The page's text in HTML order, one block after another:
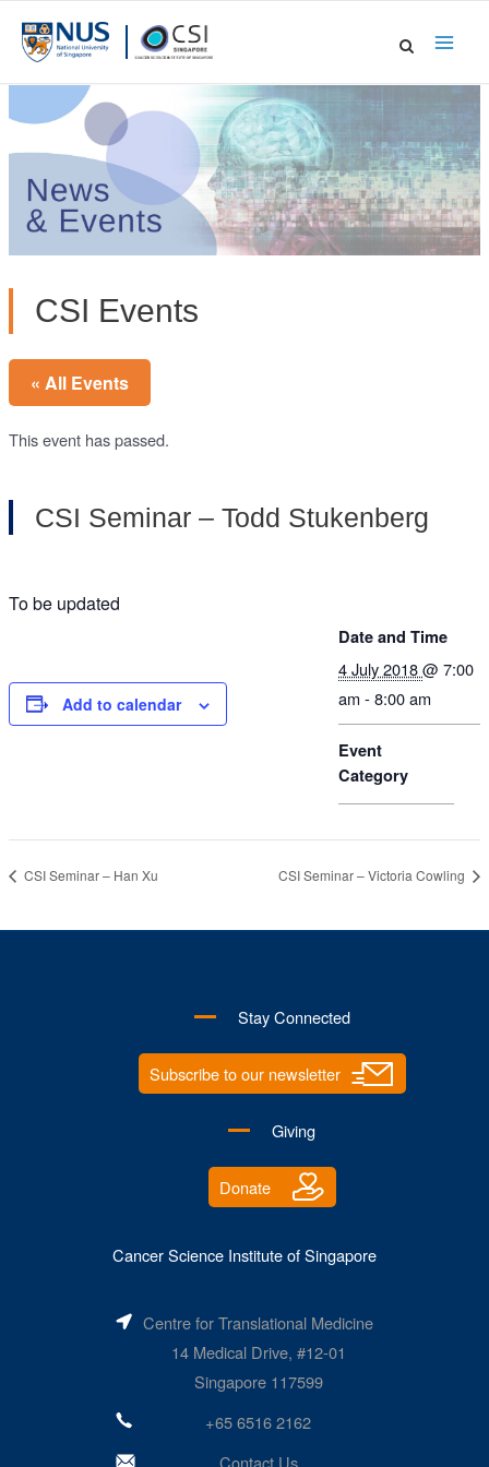
CSI Events
« All Events
This event has passed.
CSI Seminar – Todd Stukenberg
To be updated
Add to calendar
Date and Time
4 July 2018@ 7:00
am - 8:00 am
Event
Category
CSI Seminar – Han Xu CSI Seminar – Victoria Cowling
Stay Connected
Subscribe to our newsletter
Giving
Donate
Cancer Science Institute of Singapore
Centre for Translational Medicine
14 Medical Drive, #12-01
Singapore 117599
+65 6516 2162
Contact Us